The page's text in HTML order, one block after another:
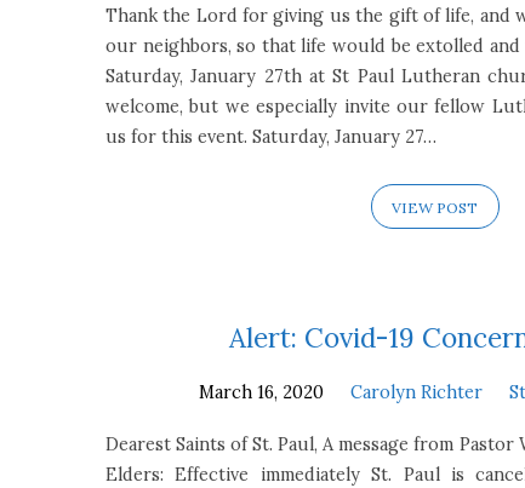
Thank the Lord for giving us the gift of life, and
our neighbors, so that life would be extolled
Saturday, January 27th at St Paul Lutheran
welcome, but we especially invite our fellow
us for this event. Saturday, January 27…
VIEW POST
Alert: Covid-19
March 16, 2020 Carolyn Richter
Dearest Saints of St. Paul, A message from
Elders: Effective immediately St. Paul is